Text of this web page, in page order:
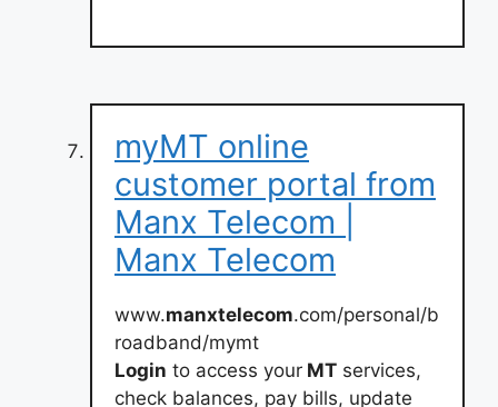
myMT online
customer portal from
Manx Telecom |
Manx Telecom
www.manxtelecom.com/personal/b
roadband/mymt
Login to access your MT services,
check balances, pay bills, update